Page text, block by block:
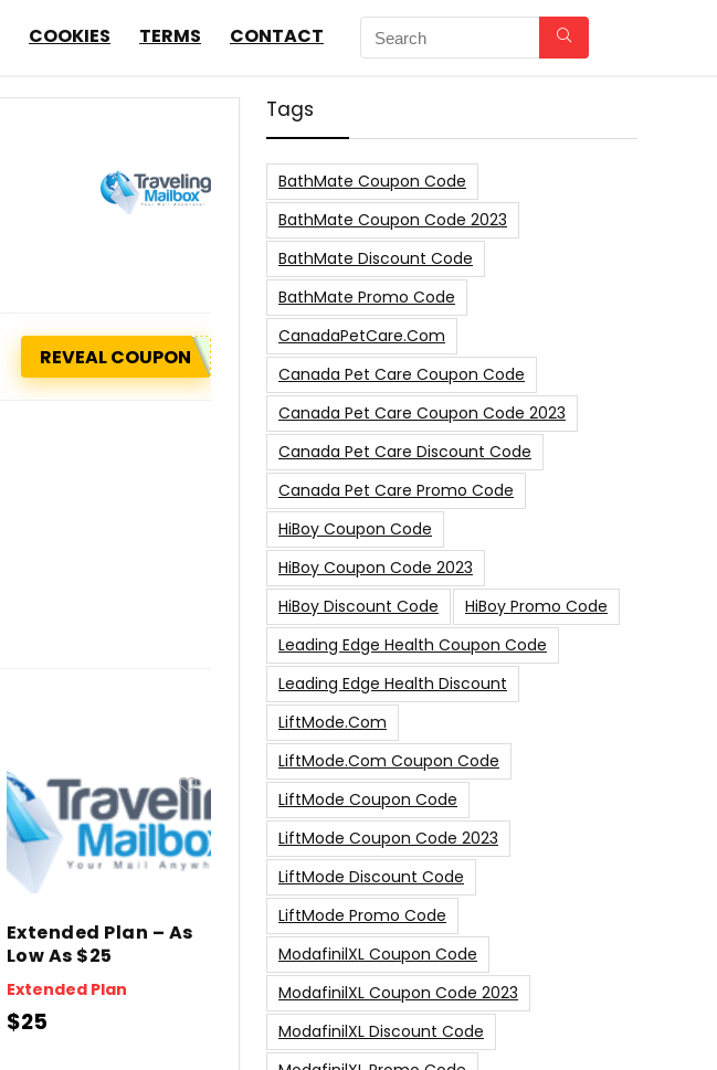
COOKIES TERMS CONTACT
REVEAL COUPON
Extended Plan – As
Low As $25
Extended Plan
$25
Tags
BathMate Coupon Code
BathMate Coupon Code 2023
BathMate Discount Code
BathMate Promo Code
CanadaPetCare.com
Canada Pet Care Coupon Code
Canada Pet Care Coupon Code 2023
Canada Pet Care Discount Code
Canada Pet Care Promo Code
HiBoy Coupon Code
HiBoy Coupon Code 2023
HiBoy Discount Code
HiBoy Promo Code
Leading Edge Health Coupon Code
Leading Edge Health Discount
LiftMode.com
LiftMode.com Coupon Code
LiftMode Coupon Code
LiftMode Coupon Code 2023
LiftMode Discount Code
LiftMode Promo Code
ModafinilXL Coupon Code
ModafinilXL Coupon Code 2023
ModafinilXL Discount Code